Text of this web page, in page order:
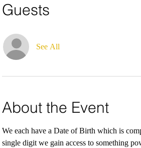
Guests
See All
About the Event
We each have a Date of Birth which is
single digit we gain access to something